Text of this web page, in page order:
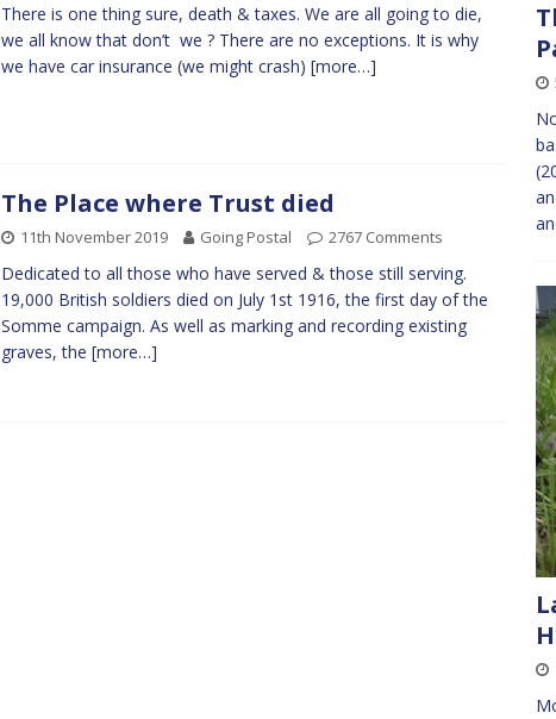
There is one thing sure, death & taxes. We are all going to die,
we all know that don’t we ? There are no exceptions. It is why
we have car insurance (we might crash) [more…]
The Place where Trust died
11th November 2019 Going Postal 2767 Comments
Dedicated to all those who have served & those still serving.
19,000 British soldiers died on July 1st 1916, the first day of the
Somme campaign. As well as marking and recording existing
graves, the [more…]